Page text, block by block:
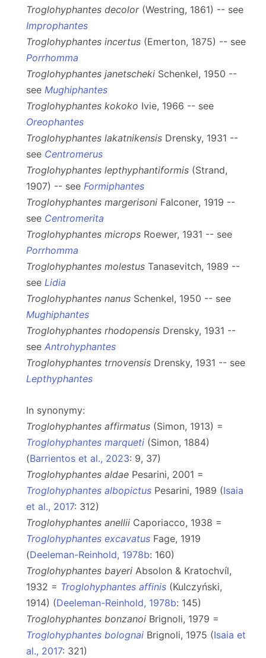
Troglohyphantes decolor(Westring, 1861) -- see
Improphantes
Troglohyphantes incertus (Emerton, 1875) -- see
Porrhomma
Troglohyphantes janetscheki Schenkel, 1950 --
see Mughiphantes
Troglohyphantes kokoko Ivie, 1966 -- see
Oreophantes
Troglohyphantes lakatnikensis Drensky, 1931 --
see Centromerus
Troglohyphantes lepthyphantiformis (Strand,
1907) -- see Formiphantes
Troglohyphantes margerisoni Falconer, 1919 --
see Centromerita
Troglohyphantes microps Roewer, 1931 -- see
Porrhomma
Troglohyphantes molestus Tanasevitch, 1989 --
see Lidia
Troglohyphantes nanus Schenkel, 1950 -- see
Mughiphantes
Troglohyphantes rhodopensis Drensky, 1931 --
see Antrohyphantes
Troglohyphantes trnovensis Drensky, 1931 -- see
Lepthyphantes
In synonymy:
Troglohyphantes affirmatus (Simon, 1913) =
Troglohyphantes marqueti (Simon, 1884)
(Barrientos et al., 2023: 9, 37)
Troglohyphantes aldae Pesarini, 2001 =
Troglohyphantes albopictus Pesarini, 1989 (Isaia
et al., 2017: 312)
Troglohyphantes anellii Caporiacco, 1938 =
Troglohyphantes excavatus Fage, 1919
(Deeleman-Reinhold, 1978b: 160)
Troglohyphantes bayeri Absolon & Kratochvíl,
1932 = Troglohyphantes affinis (Kulczyński,
1914) (Deeleman-Reinhold, 1978b: 145)
Troglohyphantes bonzanoi Brignoli, 1979 =
Troglohyphantes bolognai Brignoli, 1975 (Isaia et
al., 2017: 321)